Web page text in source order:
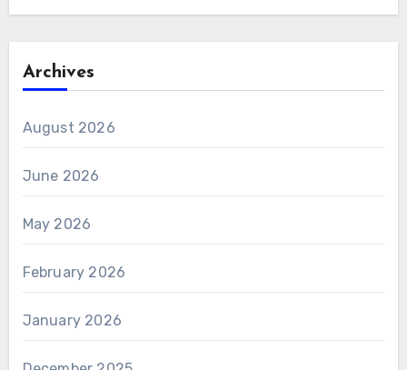
Archives
August 2026
June 2026
May 2026
February 2026
January 2026